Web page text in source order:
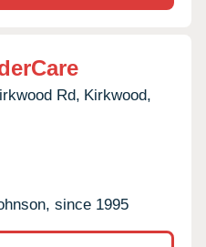
Rd, Kirkwood,
since 1995